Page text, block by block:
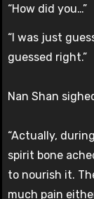
“How did you…”
“I was just
guessed right.”
Nan Shan
“Actually,
spirit bone
to nourish it.
much pain